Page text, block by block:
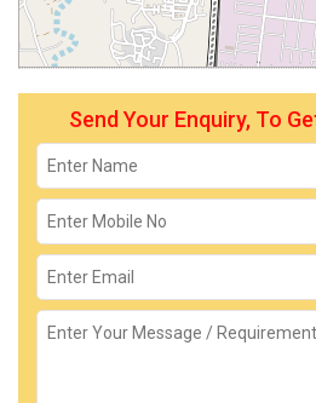
Send Your Enquiry, To